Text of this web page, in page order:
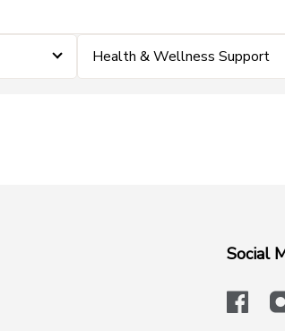
Health & Wellness Support
Social